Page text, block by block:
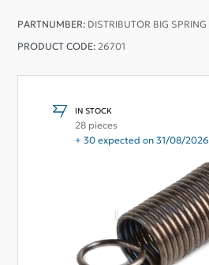
PARTNUMBER: DISTRIBUTOR BIG SPRING
PRODUCT CODE: 26701
IN STOCK
28 pieces
+ 30 expected on 31/08/2026